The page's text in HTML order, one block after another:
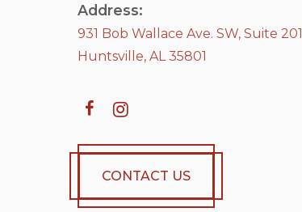
Address:
931 Bob Wallace Ave. SW, Suite 201
Huntsville, AL 35801
CONTACT US